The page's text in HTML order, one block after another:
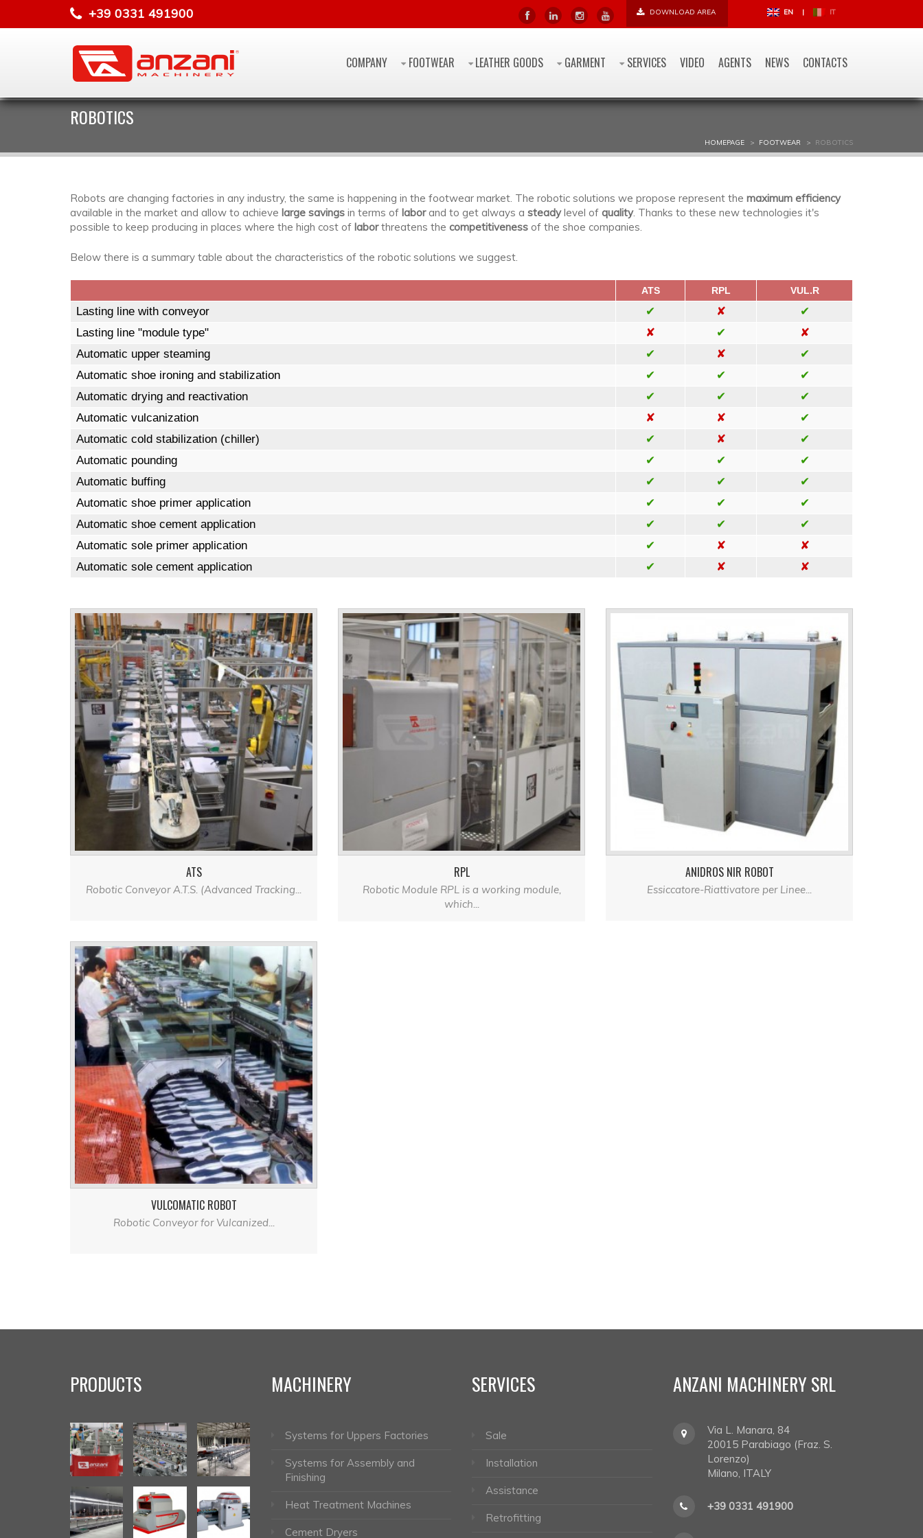
+39 0331 491900 DOWNLOAD AREA EN | IT
COMPANY FOOTWEAR LEATHER GOODS GARMENT SERVICES VIDEO AGENTS NEWS CONTACTS
ROBOTICS
HOMEPAGE FOOTWEAR ROBOTICS
Robots are changing factories in any industry, the same is happening in the footwear market. The robotic solutions we propose represent the maximum efficiency
available in the market and allow to achieve large savings in terms of laborand to get always a steadylevel of quality. Thanks to these new technologies it's
possible to keep producing in places where the high cost of laborthreatens the competitiveness of the shoe companies.
Below there is a summary table about the characteristics of the robotic solutions we suggest.
ATS RPL VUL.R
Lasting line with conveyor ✔ ✘
✔
Lasting line "module type"
✘ ✔
✘
Automatic upper steaming
✔ ✘
✔
Automatic shoe ironing and stabilization
✔ ✔
✔
Automatic drying and reactivation
✔ ✔
✔
Automatic vulcanization
✘ ✘
✔
Automatic cold stabilization (chiller)
✔ ✘
✔
Automatic pounding
✔ ✔
✔
Automatic buffing
✔ ✔
✔
Automatic shoe primer application
✔ ✔
✔
Automatic shoe cement application
✔ ✔
✔
Automatic sole primer application
✔ ✘
✘
Automatic sole cement application
✔ ✘ ✘
ATS
Robotic Conveyor A.T.S. (Advanced Tracking...
RPL
Robotic Module RPL is a working module,
which...
ANIDROS NIR ROBOT
Essiccatore-Riattivatore per Linee...
VULCOMATIC ROBOT
Robotic Conveyor for Vulcanized...
PRODUCTS MACHINERY
Systems for Uppers Factories
Systems for Assembly and
Finishing
Heat Treatment Machines
Cement Dryers
SERVICES
Sale
Installation
Assistance
Retrofitting
ANZANI MACHINERY SRL
Via L. Manara, 84
20015 Parabiago (Fraz. S.
Lorenzo)
Milano, ITALY
+39 0331 491900